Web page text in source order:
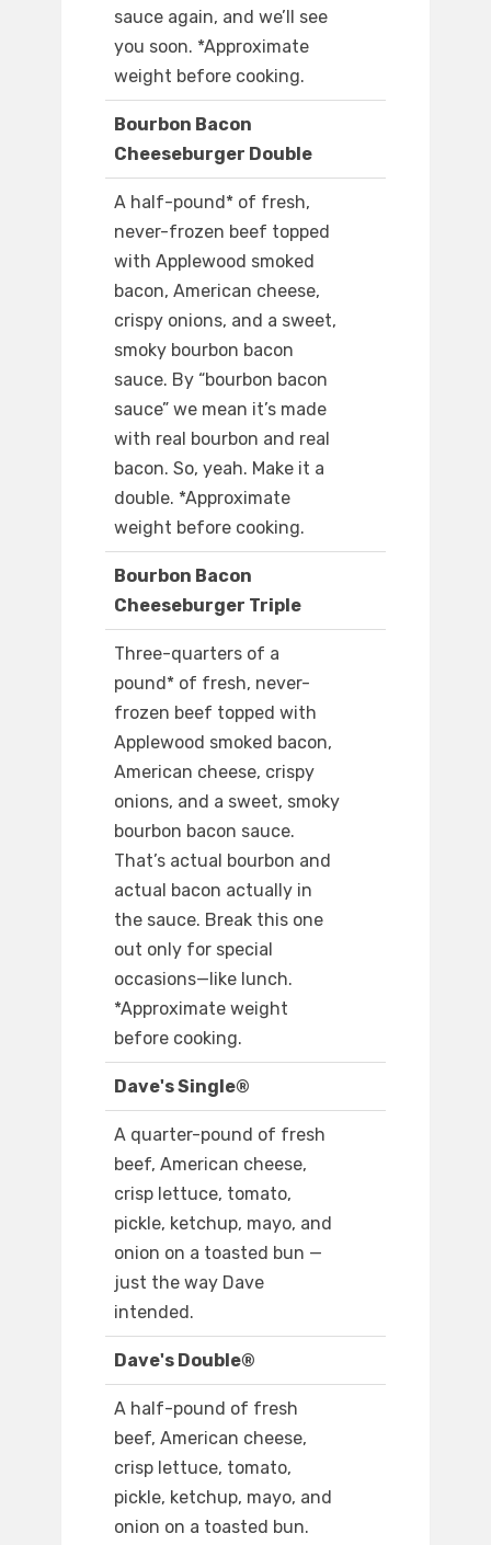
sauce again, and we’ll see
you soon. *Approximate
weight before cooking.
Bourbon Bacon
Cheeseburger Double
A half-pound* of fresh,
never-frozen beef topped
with Applewood smoked
bacon, American cheese,
crispy onions, and a sweet,
smoky bourbon bacon
sauce. By “bourbon bacon
sauce” we mean it’s made
with real bourbon and real
bacon. So, yeah. Make it a
double. *Approximate
weight before cooking.
Bourbon Bacon
Cheeseburger Triple
Three-quarters of a
pound* of fresh, never-
frozen beef topped with
Applewood smoked bacon,
American cheese, crispy
onions, and a sweet, smoky
bourbon bacon sauce.
That’s actual bourbon and
actual bacon actually in
the sauce. Break this one
out only for special
occasions—like lunch.
*Approximate weight
before cooking.
Dave's Single®
A quarter-pound of fresh
beef, American cheese,
crisp lettuce, tomato,
pickle, ketchup, mayo, and
onion on a toasted bun —
just the way Dave
intended.
Dave's Double®
A half-pound of fresh
beef, American cheese,
crisp lettuce, tomato,
pickle, ketchup, mayo, and
onion on a toasted bun.